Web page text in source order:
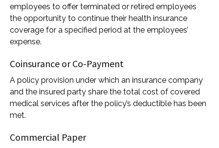
employees to offer terminated or retired employees
the opportunity to continue their health insurance
coverage for a specified period at the employees’
expense.
Coinsurance or Co-Payment
A policy provision under which an insurance company
and the insured party share the total cost of covered
medical services after the policy’s deductible has been
met.
Commercial Paper